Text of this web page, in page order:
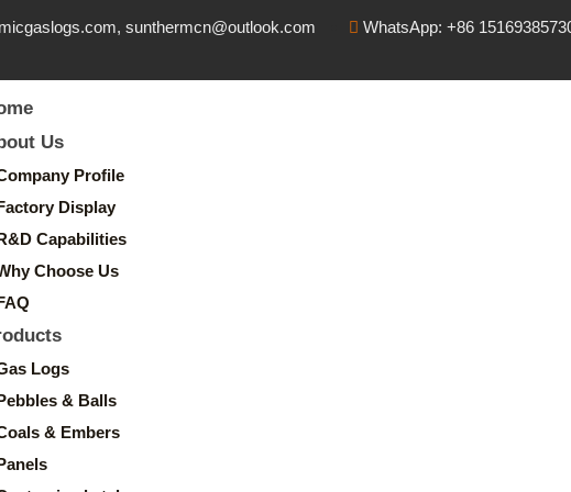
sunthermcn@outlook.com WhatsApp: +86
Us
Profile
Display
Capabilities
Choose Us
Logs
& Balls
& Embers